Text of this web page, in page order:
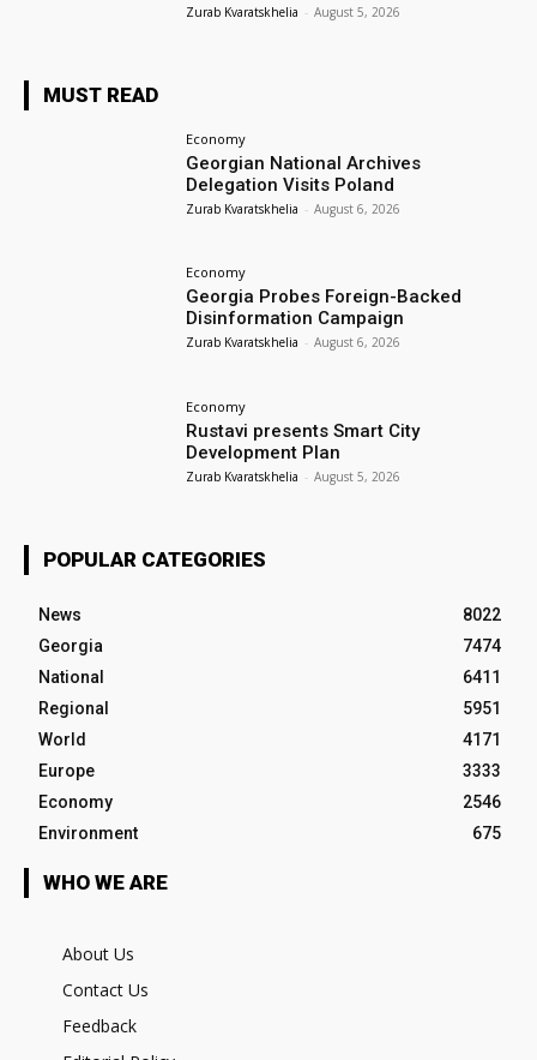
Zurab Kvaratskhelia - August 5, 2026
MUST READ
Economy
Georgian National Archives
Delegation Visits Poland
Zurab Kvaratskhelia - August 6, 2026
Economy
Georgia Probes Foreign-Backed
Disinformation Campaign
Zurab Kvaratskhelia - August 6, 2026
Economy
Rustavi presents Smart City
Development Plan
Zurab Kvaratskhelia - August 5, 2026
POPULAR CATEGORIES
News
8022
Georgia
7474
National
6411
Regional
5951
World
4171
Europe
3333
Economy
2546
Environment
675
WHO WE ARE
About Us
Contact Us
Feedback